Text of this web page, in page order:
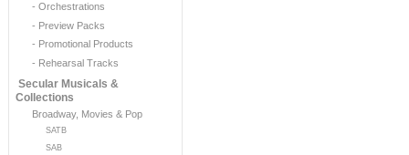
- Orchestrations
- Preview Packs
- Promotional Products
- Rehearsal Tracks
Secular Musicals &
Collections
Broadway, Movies & Pop
SATB
SAB